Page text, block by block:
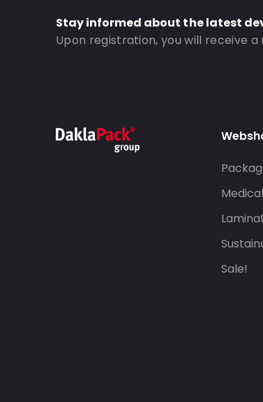
Stay informed about the latest
Upon registration, you will receive
Sale!